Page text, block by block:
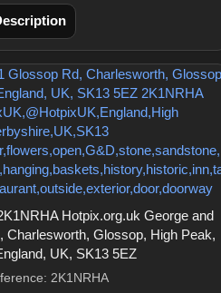
Hotpix.org.uk George and
Charlesworth, Glossop, High Peak,
UK, SK13 5EZ
2K1NRHA